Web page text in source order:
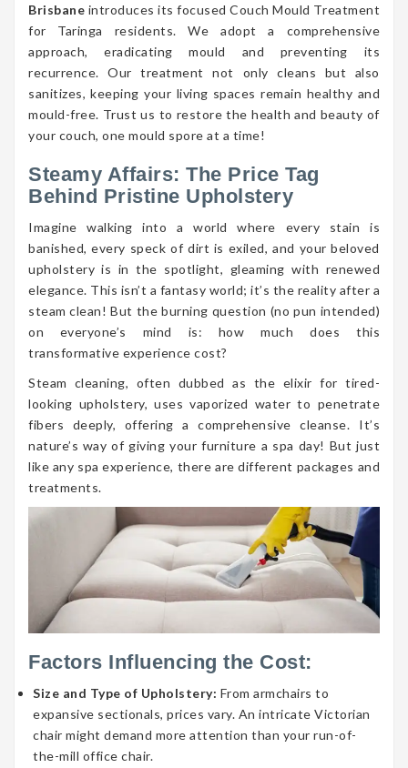
Brisbane introduces its focused Couch Mould Treatment
for Taringa residents. We adopt a comprehensive
approach, eradicating mould and preventing its
recurrence. Our treatment not only cleans but also
sanitizes, keeping your living spaces remain healthy and
mould-free. Trust us to restore the health and beauty of
your couch, one mould spore at a time!
Steamy Affairs: The Price Tag
Behind Pristine Upholstery
Imagine walking into a world where every stain is
banished, every speck of dirt is exiled, and your beloved
upholstery is in the spotlight, gleaming with renewed
elegance. This isn’t a fantasy world; it’s the reality after a
steam clean! But the burning question (no pun intended)
on everyone’s mind is: how much does this
transformative experience cost?
Steam cleaning, often dubbed as the elixir for tired-
looking upholstery, uses vaporized water to penetrate
fibers deeply, offering a comprehensive cleanse. It’s
nature’s way of giving your furniture a spa day! But just
like any spa experience, there are different packages and
treatments.
Factors Influencing the Cost:
Size and Type of Upholstery: From armchairs to
expansive sectionals, prices vary. An intricate Victorian
chair might demand more attention than your run-of-
the-mill office chair.